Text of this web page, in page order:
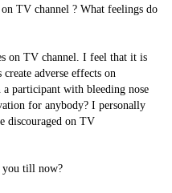
TV channel ? What feelings do
on TV channel. I feel that it is
adverse effects on
participant with bleeding nose
for anybody? I personally
discouraged on TV
you till now?